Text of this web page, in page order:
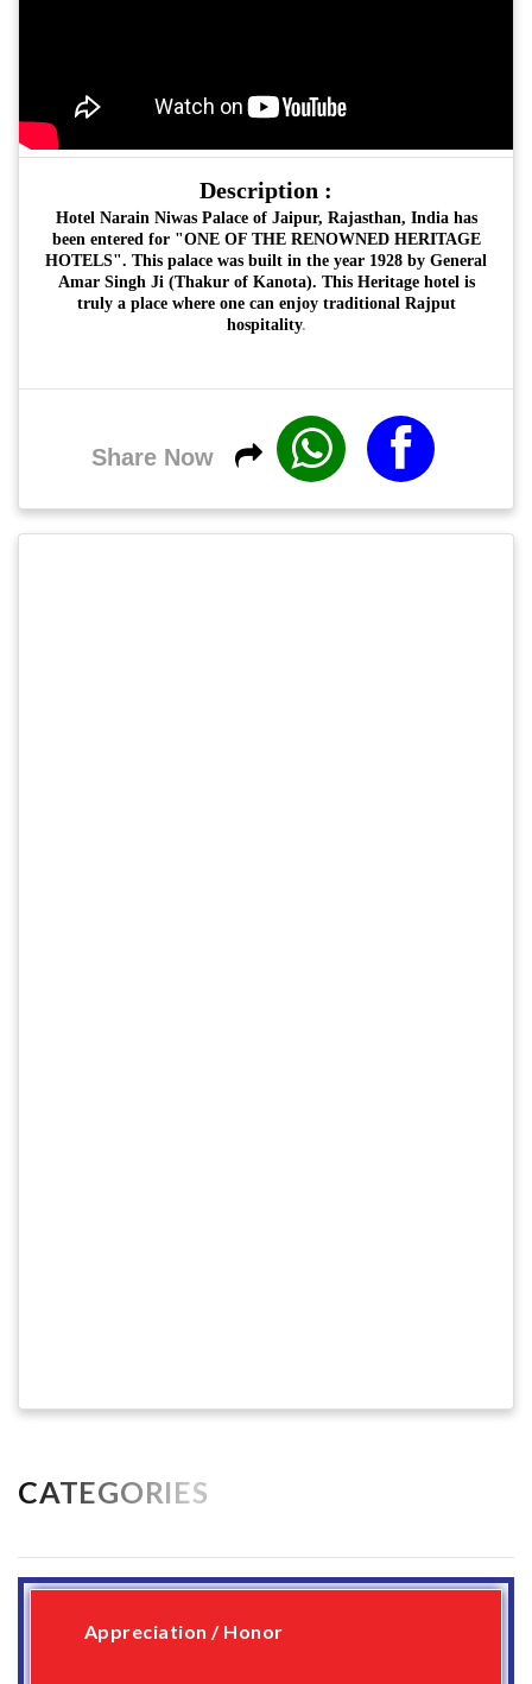
Description :
Hotel Narain Niwas Palace of Jaipur, Rajasthan, India has
been entered for "ONE OF THE RENOWNED HERITAGE
HOTELS". This palace was built in the year 1928 by General
Amar Singh Ji (Thakur of Kanota). This Heritage hotel is
truly a place where one can enjoy traditional Rajput
hospitality.
Share Now
CATEGORIES
Appreciation / Honor